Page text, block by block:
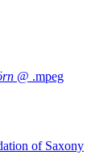
@ .mpeg
of Saxony